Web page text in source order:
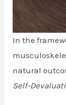
In the
natural
Self-